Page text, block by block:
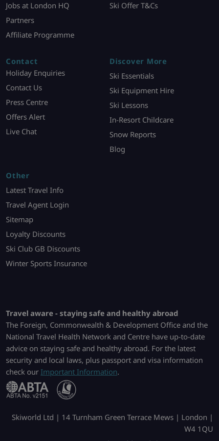
Jobs at London HQ
Partners
Affiliate Programme
Ski Offer T&Cs
Contact
Holiday Enquiries
Contact Us
Press Centre
Offers Alert
Live Chat
Discover More
Ski Essentials
Ski Equipment Hire
Ski Lessons
In-Resort Childcare
Snow Reports
Blog
Other
Latest Travel Info
Travel Agent Login
Sitemap
Loyalty Discounts
Ski Club GB Discounts
Winter Sports Insurance
Travel aware - staying safe and healthy abroad
The Foreign, Commonwealth & Development Office and the
National Travel Health Network and Centre have up-to-date
advice on staying safe and healthy abroad. For the latest
security and local laws, plus passport and visa information
check our Important Information.
Skiworld Ltd | 14 Turnham Green Terrace Mews | London |
W4 1QU